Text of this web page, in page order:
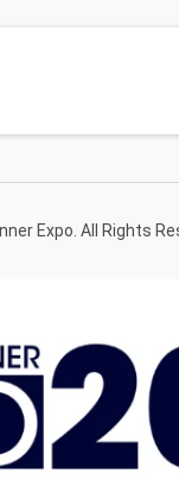
Expo. All Rights